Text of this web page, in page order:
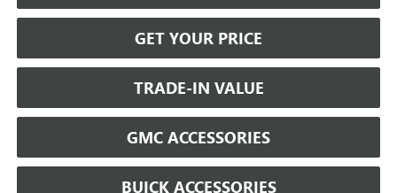
GET YOUR PRICE
TRADE-IN VALUE
GMC ACCESSORIES
BUICK ACCESSORIES